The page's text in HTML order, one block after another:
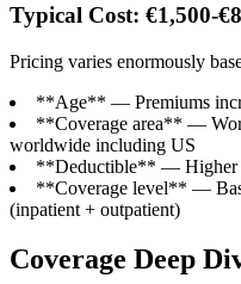
Typical Cost: €1,500-
Pricing varies enormously
**Age** — Premiums
**Coverage area** —
worldwide including US
**Deductible** — Higher
**Coverage level** —
(inpatient + outpatient)
Coverage Deep